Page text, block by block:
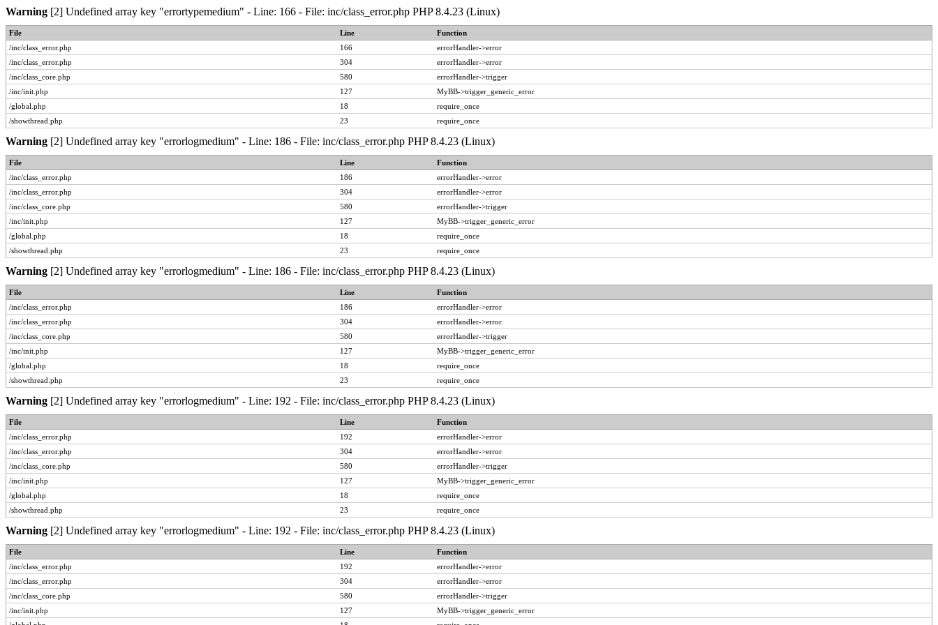
Warning [2] Undefined array key "errortypemedium" - Line: 166 - File: inc/class_error.php PHP 8.4.23 (Linux)
File Line
Function
/inc/class_error.php
166
errorHandler->error
/inc/class_error.php
304
errorHandler->error
/inc/class_core.php
580
errorHandler->trigger
/inc/init.php
127
MyBB->trigger_generic_error
/global.php
18
require_once
/showthread.php
23 require_once
Warning [2] Undefined array key "errorlogmedium" - Line: 186 - File: inc/class_error.php PHP 8.4.23 (Linux)
File Line
Function
/inc/class_error.php
186
errorHandler->error
/inc/class_error.php
304
errorHandler->error
/inc/class_core.php
580
errorHandler->trigger
/inc/init.php
127
MyBB->trigger_generic_error
/global.php
18
require_once
/showthread.php
23 require_once
Warning [2] Undefined array key "errorlogmedium" - Line: 186 - File: inc/class_error.php PHP 8.4.23 (Linux)
File Line
Function
/inc/class_error.php
186
errorHandler->error
/inc/class_error.php
304
errorHandler->error
/inc/class_core.php
580
errorHandler->trigger
/inc/init.php
127
MyBB->trigger_generic_error
/global.php
18
require_once
/showthread.php
23 require_once
Warning [2] Undefined array key "errorlogmedium" - Line: 192 - File: inc/class_error.php PHP 8.4.23 (Linux)
File Line
Function
/inc/class_error.php
192
errorHandler->error
/inc/class_error.php
304
errorHandler->error
/inc/class_core.php
580
errorHandler->trigger
/inc/init.php
127
MyBB->trigger_generic_error
/global.php
18
require_once
/showthread.php
23 require_once
Warning [2] Undefined array key "errorlogmedium" - Line: 192 - File: inc/class_error.php PHP 8.4.23 (Linux)
File Line
Function
/inc/class_error.php
192
errorHandler->error
/inc/class_error.php
304
errorHandler->error
/inc/class_core.php
580
errorHandler->trigger
/inc/init.php
127
MyBB->trigger_generic_error